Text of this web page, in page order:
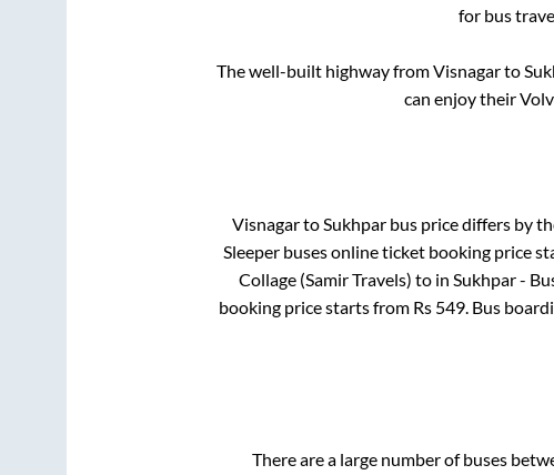
for bus
The well-built highway fromVisnagarto
can enjoy their
VisnagartoSukhpar bus price differs by
Sleeper buses online ticket booking price
Collage (Samir Travels) to in Sukhpar -
booking price starts from Rs 549. Bus
There are a large number of buses